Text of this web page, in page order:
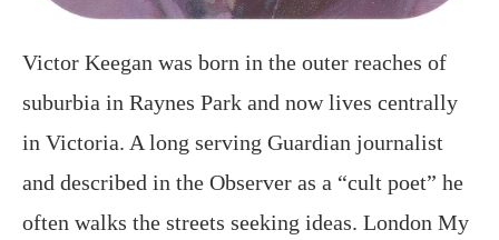
suburbia in Raynes Park and now lives centrally
in Victoria. A long serving Guardian journalist
and described in the Observer as a “cult poet” he
often walks the streets seeking ideas. London My
London, his 5th poetry book,
https://amzn.to/2OKXi2f covers life from birth